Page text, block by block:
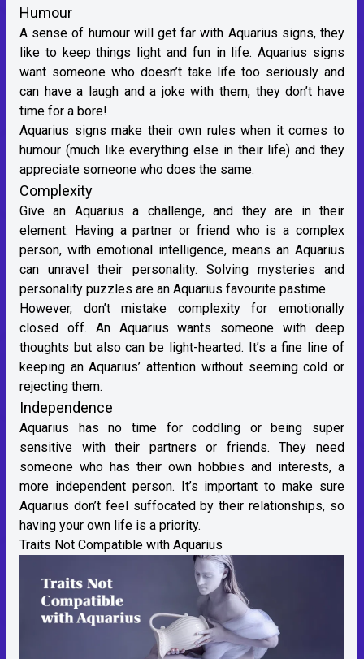
Humour
A sense of humour will get far with Aquarius signs, they
like to keep things light and fun in life. Aquarius signs
want someone who doesn’t take life too seriously and
can have a laugh and a joke with them, they don’t have
time for a bore!
Aquarius signs make their own rules when it comes to
humour (much like everything else in their life) and they
appreciate someone who does the same.
Complexity
Give an Aquarius a challenge, and they are in their
element. Having a partner or friend who is a complex
person, with emotional intelligence, means an Aquarius
can unravel their personality. Solving mysteries and
personality puzzles are an Aquarius favourite pastime.
However, don’t mistake complexity for emotionally
closed off. An Aquarius wants someone with deep
thoughts but also can be light-hearted. It’s a fine line of
keeping an Aquarius’ attention without seeming cold or
rejecting them.
Independence
Aquarius has no time for coddling or being super
sensitive with their partners or friends. They need
someone who has their own hobbies and interests, a
more independent person. It’s important to make sure
Aquarius don’t feel suffocated by their relationships, so
having your own life is a priority.
Traits Not Compatible with Aquarius